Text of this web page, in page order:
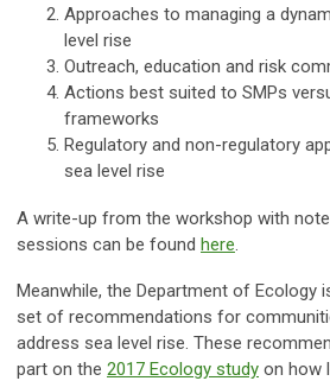
Approaches to managing a
level rise
Outreach, education and risk
Actions best suited to SMPs
frameworks
Regulatory and non-regulatory
sea level rise
A write-up from the workshop with
sessions can be found here.
Meanwhile, the Department of Ecology
set of recommendations for
address sea level rise. These
part on the 2017 Ecology study on how